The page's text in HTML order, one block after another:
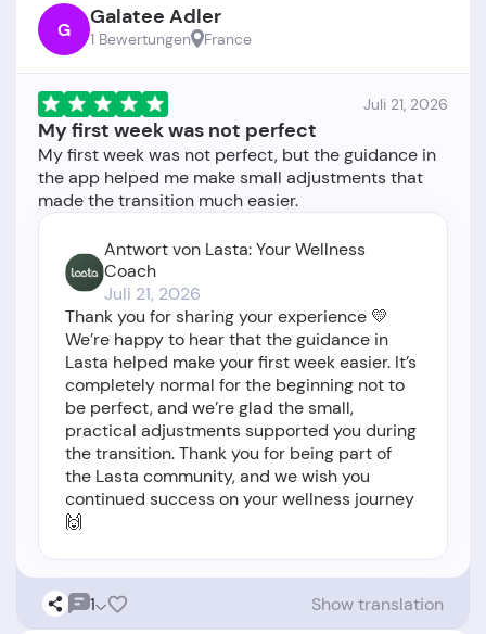
G Galatee Adler
1 Bewertungen France
Juli 21, 2026
My first week was not perfect
My first week was not perfect, but the guidance in
the app helped me make small adjustments that
Antwort von Lasta: Your Wellness
Coach
Juli 21, 2026
Thank you for sharing your experience 💛
We’re happy to hear that the guidance in
Lasta helped make your first week easier. It’s
completely normal for the beginning not to
be perfect, and we’re glad the small,
practical adjustments supported you during
the transition. Thank you for being part of
the Lasta community, and we wish you
continued success on your wellness journey
🙌
1 Show translation